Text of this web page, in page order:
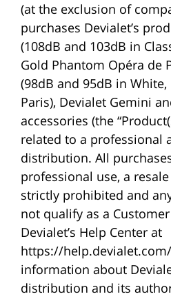
(at the exclusion of
purchases Devialet’s
(108dB and 103dB in
Gold Phantom Opéra de
(98dB and 95dB in
Paris), Devialet Gemini
accessories (the
related to a professional
distribution. All
professional use, a
strictly prohibited and
not qualify as a
Devialet’s Help Center at
https://
information about
distribution and its